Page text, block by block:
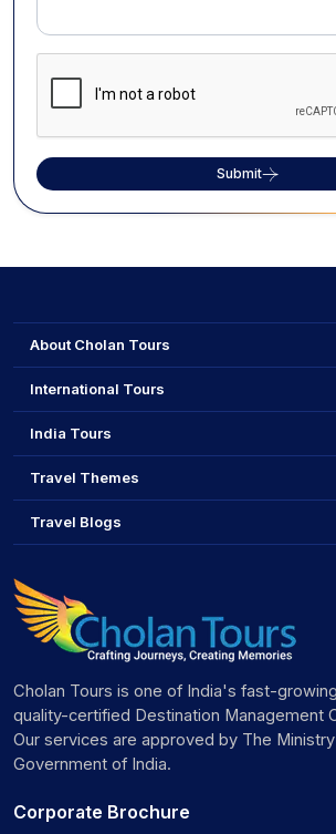
Submit
About Cholan Tours
International Tours
India Tours
Travel Themes
Travel Blogs
Cholan Tours is one of India's fast-
quality-certified Destination Management
Our services are approved by The
Government of India.
Corporate Brochure